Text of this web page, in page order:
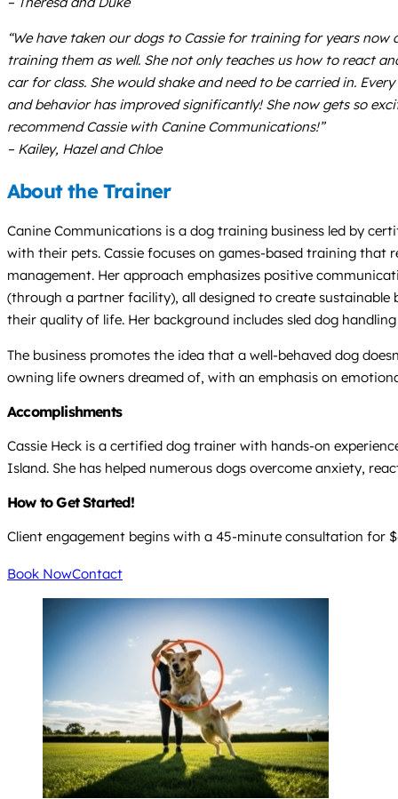
“We have taken our dogs to Cassie for training for years
training them as well. She not only teaches us how to react
car for class. She would shake and need to be carried in.
and behavior has improved significantly! She now gets so
recommend Cassie with Canine Communications!”
– Kailey, Hazel and Chloe
About the Trainer
Canine Communications is a dog training business led by
with their pets. Cassie focuses on games-based training that
management. Her approach emphasizes positive
(through a partner facility), all designed to create sustainable
their quality of life. Her background includes sled dog
The business promotes the idea that a well-behaved dog
owning life owners dreamed of, with an emphasis on
Accomplishments
Cassie Heck is a certified dog trainer with hands-on
Island. She has helped numerous dogs overcome anxiety,
How to Get Started!
Client engagement begins with a 45-minute consultation for
Book NowContact